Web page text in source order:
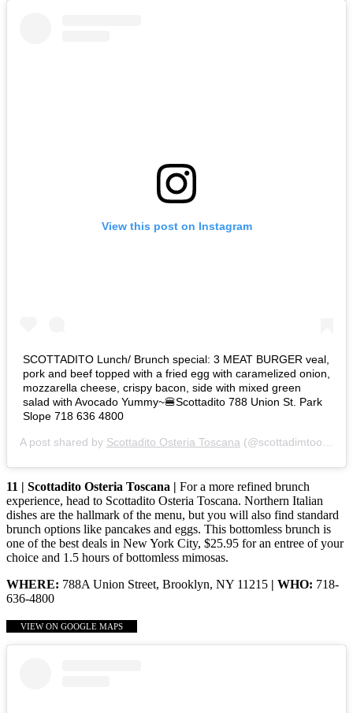
View this post on Instagram
SCOTTADITO Lunch/ Brunch special: 3 MEAT BURGER veal,
pork and beef topped with a fried egg with caramelized onion,
mozzarella cheese, crispy bacon, side with mixed green
salad with Avocado Yummy~🍔Scottadito 788 Union St. Park
Slope 718 636 4800
A post shared by Scottadito Osteria Toscana (@scottadimtoosteriatoscana) on
11 | Scottadito Osteria Toscana | For a more refined brunch
experience, head to Scottadito Osteria Toscana. Northern Italian
dishes are the hallmark of the menu, but you will also find standard
brunch options like pancakes and eggs. This bottomless brunch is
one of the best deals in New York City, $25.95 for an entree of your
choice and 1.5 hours of bottomless mimosas.
WHERE: 788A Union Street, Brooklyn, NY 11215 | WHO: 718-
636-4800
VIEW ON GOOGLE MAPS